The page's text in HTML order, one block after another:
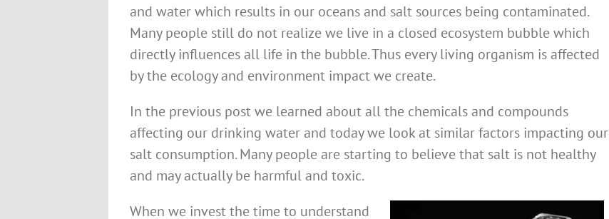
and water which results in our oceans and salt sources being contaminated.
Many people still do not realize we live in a closed ecosystem bubble which
directly influences all life in the bubble. Thus every living organism is affected
by the ecology and environment impact we create.
In the previous post we learned about all the chemicals and compounds
affecting our drinking water and today we look at similar factors impacting our
salt consumption. Many people are starting to believe that salt is not healthy
and may actually be harmful and toxic.
When we invest the time to understand